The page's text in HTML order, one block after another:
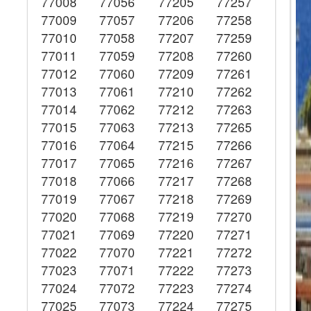
77009
77010
77011
77012
77013
77014
77015
77016
77017
77018
77019
77020
77021
77022
77023
77024
77025
77057
77058
77059
77060
77061
77062
77063
77064
77065
77066
77067
77068
77069
77070
77071
77072
77073
77206
77207
77208
77209
77210
77212
77213
77215
77216
77217
77218
77219
77220
77221
77222
77223
77224
77258
77259
77260
77261
77262
77263
77265
77266
77267
77268
77269
77270
77271
77272
77273
77274
77275